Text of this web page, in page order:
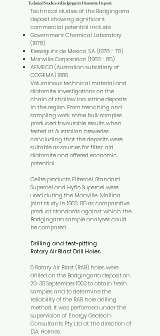
Technical Studies on Badgingarra Diatomite Deposit
Technical Studies on Badgingarra Diatomite Deposit
Technical studies of the Badgingarra
deposit showing significant
commercial potential include:
Government Chemical Laboratory
(1978)
Kieselguhr de Mexico, S.A. (1978 - 79)
Manville Corporation (1983 - 85)
AFMECO (Australian subsidiary of
COGEMA) 1986
Voluminous technical material and
diatomite investigations on the
chain of shallow lacustrine deposits
in the region. From trenching and
sampling work, some bulk samples
produced favourable results when
tested at Australian breweries
concluding that the deposits were
suitable as sources for filter-aid
diatomite and offered economic
potential.
Celite products Filtercel, Standard
Supercel and Hyflo Supercel were
used during the Manville-Mallina
joint study in 1983-85 as comparative
product standards against which the
Badgingarra sample analyses could
be compared.
Drilling and test-pitting
Rotary Air Blast Drill Holes
9 Rotary Air Blast (RAB) holes were
drilled on the Badgingarra deposit on
29-30 September 1993 to obtain fresh
samples and to determine the
reliability of the RAB hole drilling
method. It was performed under the
supervision of Energy Geotech
Consultants Pty Ltd at the direction of
D.A. Holmes